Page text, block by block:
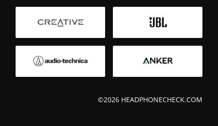
©2026 HEADPHONECHECK.COM